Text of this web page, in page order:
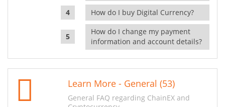
How do I buy Digital Currency?
How do I change my payment
information and account details?
Learn More - General (53)
General FAQ regarding ChainEX and